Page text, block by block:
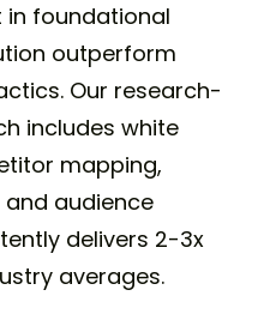
foundational
outperform
Our research-
includes white
mapping,
audience
delivers 2-3x
averages.